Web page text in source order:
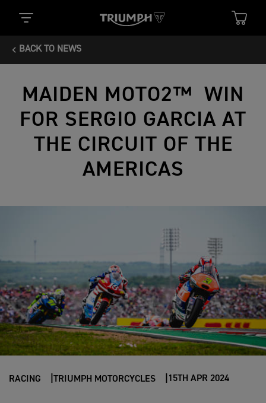
BACK TO NEWS
MAIDEN MOTO2™ WIN
FOR SERGIO GARCIA AT
THE CIRCUIT OF THE
AMERICAS
RACING TRIUMPH MOTORCYCLES 15TH APR 2024